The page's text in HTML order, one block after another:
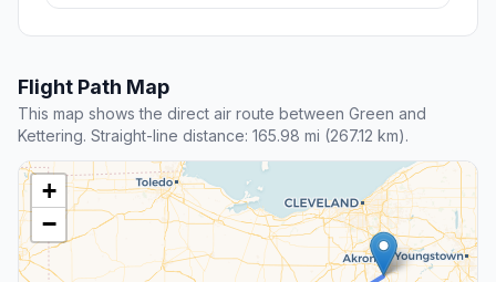
Flight Path Map
This map shows the direct air route between Green and
Kettering. Straight-line distance: 165.98 mi (267.12 km).
+
−